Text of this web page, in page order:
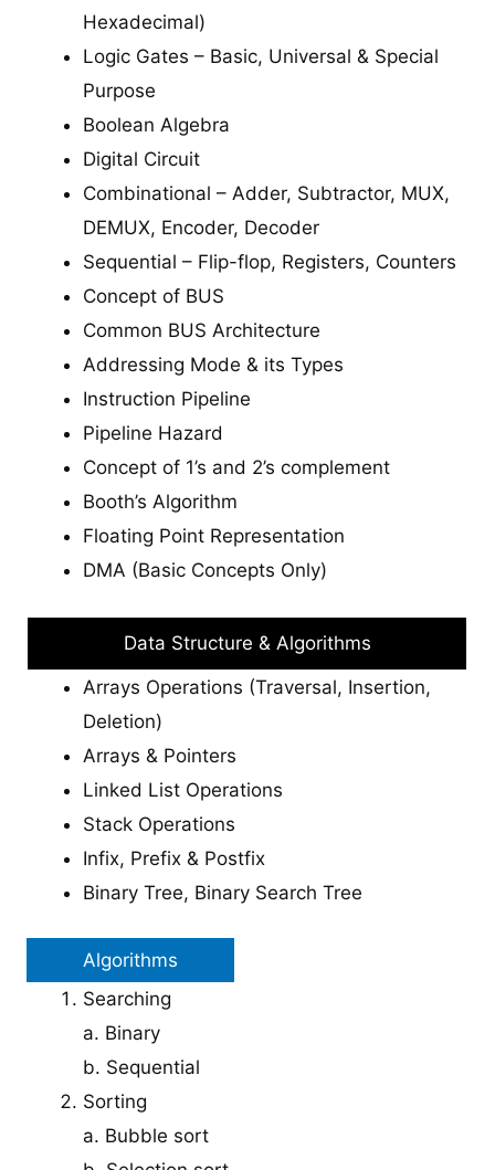
Hexadecimal)
Logic Gates – Basic, Universal & Special
Purpose
Boolean Algebra
Digital Circuit
Combinational – Adder, Subtractor, MUX,
DEMUX, Encoder, Decoder
Sequential – Flip-flop, Registers, Counters
Concept of BUS
Common BUS Architecture
Addressing Mode & its Types
Instruction Pipeline
Pipeline Hazard
Concept of 1’s and 2’s complement
Booth’s Algorithm
Floating Point Representation
DMA (Basic Concepts Only)
Data Structure & Algorithms
Arrays Operations (Traversal, Insertion,
Deletion)
Arrays & Pointers
Linked List Operations
Stack Operations
Infix, Prefix & Postfix
Binary Tree, Binary Search Tree
Algorithms
Searching
a. Binary
b. Sequential
Sorting
a. Bubble sort